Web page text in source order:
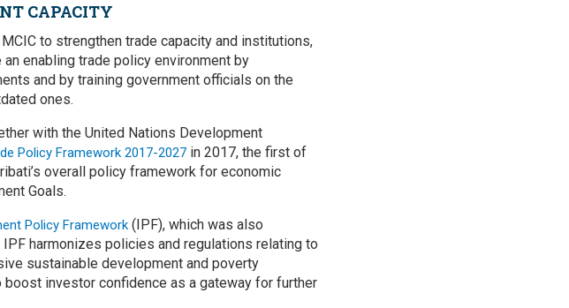
CAPACITY
to strengthen trade capacity and institutions,
enabling trade policy environment by
and by training government officials on the
ones.
with the United Nations Development
Policy Framework 2017-2027 in 2017, the first of
overall policy framework for economic
Goals.
Policy Framework (IPF), which was also
harmonizes policies and regulations relating to
sustainable development and poverty
investor confidence as a gateway for further